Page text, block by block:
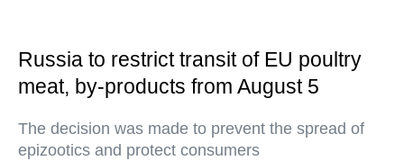
Russia to restrict transit of EU poultry
meat, by-products from August 5
The decision was made to prevent the spread of
epizootics and protect consumers